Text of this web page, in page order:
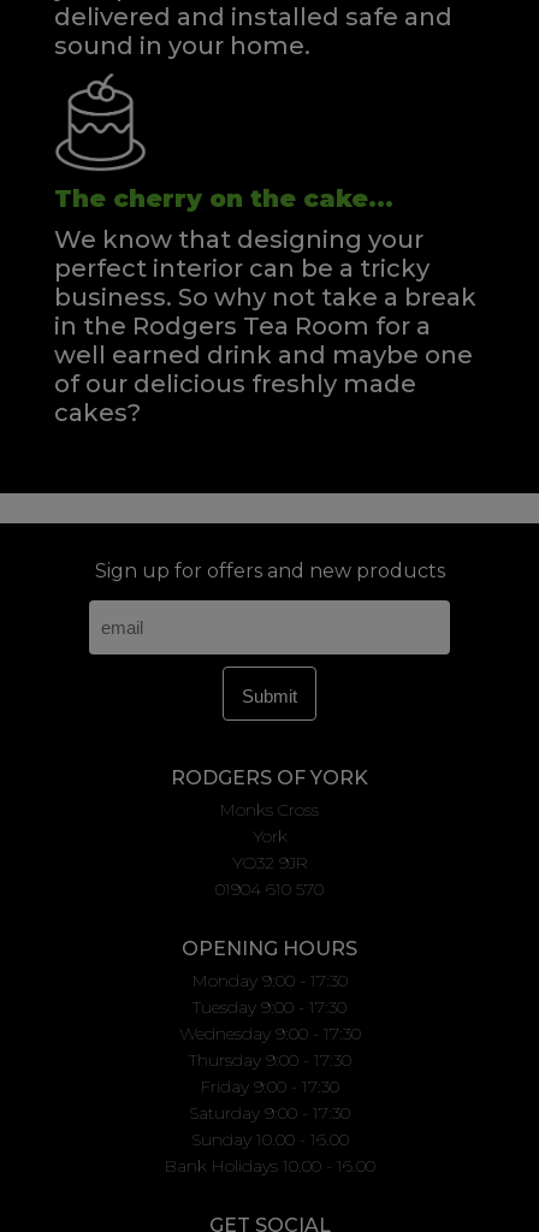
delivered and installed safe and
sound in your home.
The cherry on the cake...
We know that designing your
perfect interior can be a tricky
business. So why not take a break
in the Rodgers Tea Room for a
well earned drink and maybe one
of our delicious freshly made
cakes?
Sign up for offers and new products
RODGERS OF YORK
Monks Cross
York
YO32 9JR
01904 610 570
OPENING HOURS
Monday 9:00 - 17:30
Tuesday 9:00 - 17:30
Wednesday 9:00 - 17:30
Thursday 9:00 - 17:30
Friday 9:00 - 17:30
Saturday 9:00 - 17:30
Sunday 10.00 - 16.00
Bank Holidays 10.00 - 16.00
GET SOCIAL